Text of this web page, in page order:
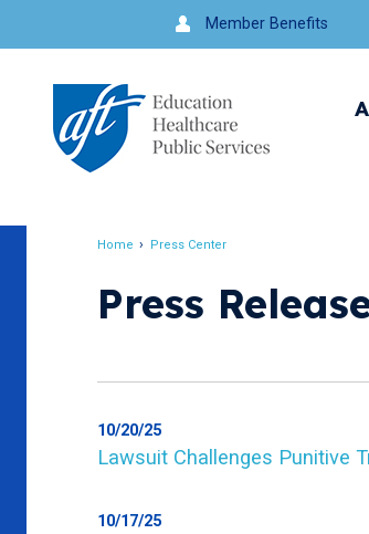
to
navigation
Member Benefits
Home Press Center
Press
10/20/25
Lawsuit Challenges Punitive
10/17/25